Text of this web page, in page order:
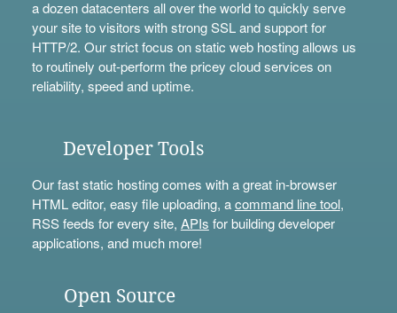
a dozen datacenters all over the world to quickly serve
your site to visitors with strong SSL and support for
HTTP/2. Our strict focus on static web hosting allows us
to routinely out-perform the pricey cloud services on
reliability, speed and uptime.
Developer Tools
Our fast static hosting comes with a great in-browser
HTML editor, easy file uploading, acommand line tool,
RSS feeds for every site, APIs for building developer
applications, and much more!
Open Source